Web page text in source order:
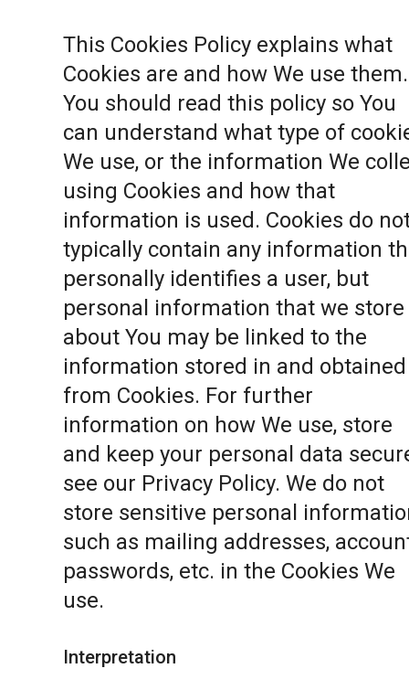
This Cookies Policy explains what
Cookies are and how We use them.
You should read this policy so You
can understand what type of
We use, or the information We
using Cookies and how that
information is used. Cookies do
typically contain any information
personally identifies a user, but
personal information that we store
about You may be linked to the
information stored in and obtained
from Cookies. For further
information on how We use, store
and keep your personal data
see our Privacy Policy. We do not
store sensitive personal
such as mailing addresses,
passwords, etc. in the Cookies We
use.
Interpretation